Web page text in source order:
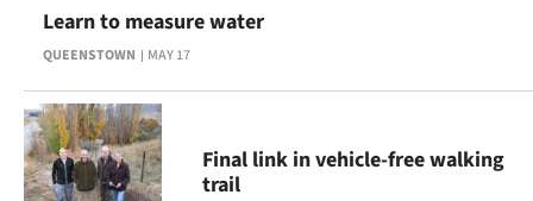
Years
Ago
Advertising
Features
QUEENSTOWN MAY 17
Learn to measure water
Final link in vehicle-free walking
trail